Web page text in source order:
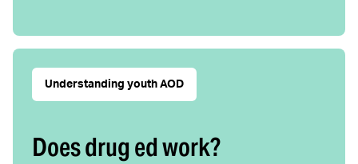
Understanding youth AOD
Does drug ed work?